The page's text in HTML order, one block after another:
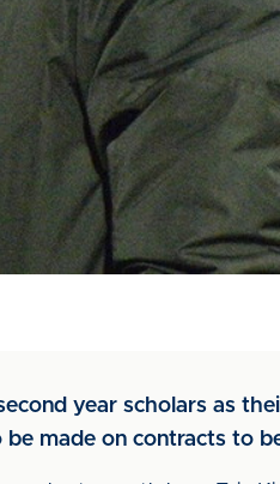
year scholars as
made on contracts to